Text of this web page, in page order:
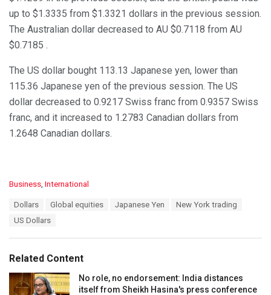
up to $1.3335 from $1.3321 dollars in the previous session.
The Australian dollar decreased to AU $0.7118 from AU
$0.7185 .
The US dollar bought 113.13 Japanese yen, lower than
115.36 Japanese yen of the previous session. The US
dollar decreased to 0.9217 Swiss franc from 0.9357 Swiss
franc, and it increased to 1.2783 Canadian dollars from
1.2648 Canadian dollars.
C
i
e
s
Business, International
Dollars Global equities Japanese Yen
New York trading
US Dollars
Related Content
No role, no endorsement: India distances
itself from Sheikh Hasina's press conference